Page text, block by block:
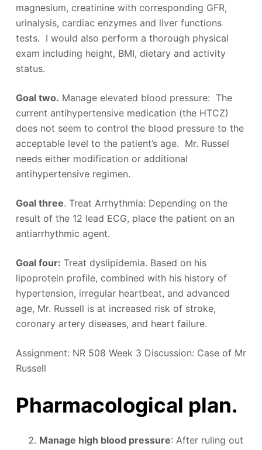
magnesium, creatinine with corresponding GFR,
urinalysis, cardiac enzymes and liver functions
tests. I would also perform a thorough physical
exam including height, BMI, dietary and activity
status.
Goal two. Manage elevated blood pressure: The
current antihypertensive medication (the HTCZ)
does not seem to control the blood pressure to the
acceptable level to the patient’s age. Mr. Russel
needs either modification or additional
antihypertensive regimen.
Goal three. Treat Arrhythmia: Depending on the
result of the 12 lead ECG, place the patient on an
antiarrhythmic agent.
Goal four: Treat dyslipidemia. Based on his
lipoprotein profile, combined with his history of
hypertension, irregular heartbeat, and advanced
age, Mr. Russell is at increased risk of stroke,
coronary artery diseases, and heart failure.
Assignment: NR 508 Week 3 Discussion: Case of Mr
Russell
Pharmacological plan.
Manage high blood pressure: After ruling out